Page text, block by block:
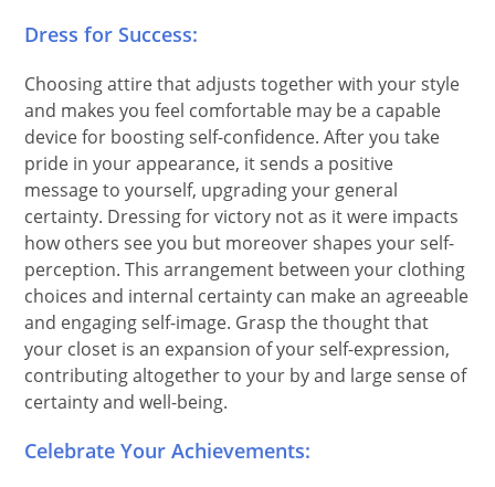
Dress for Success:
Choosing attire that adjusts together with your style
and makes you feel comfortable may be a capable
device for boosting self-confidence. After you take
pride in your appearance, it sends a positive
message to yourself, upgrading your general
certainty. Dressing for victory not as it were impacts
how others see you but moreover shapes your self-
perception. This arrangement between your clothing
choices and internal certainty can make an agreeable
and engaging self-image. Grasp the thought that
your closet is an expansion of your self-expression,
contributing altogether to your by and large sense of
certainty and well-being.
Celebrate Your Achievements: